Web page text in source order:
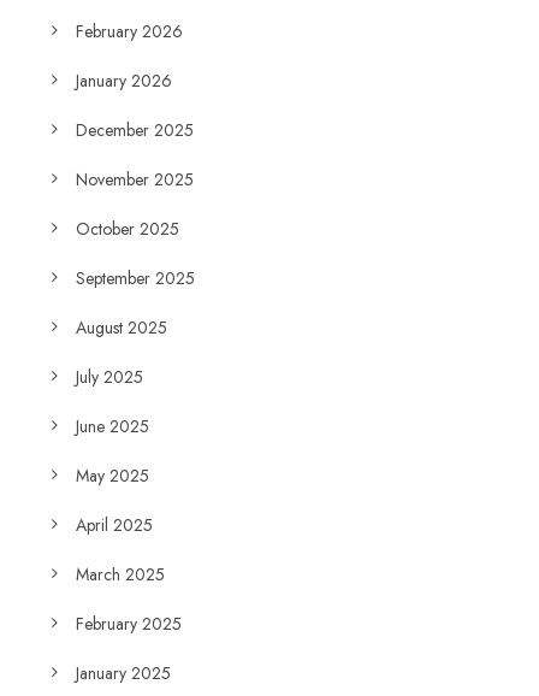
February 2026
January 2026
December 2025
November 2025
October 2025
September 2025
August 2025
July 2025
June 2025
May 2025
April 2025
March 2025
February 2025
January 2025